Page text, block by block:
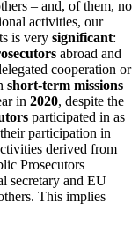
– and, of them, no
activities, our
is very significant:
abroad and
cooperation or
short-term missions
in 2020, despite the
participated in as
participation in
derived from
Prosecutors
secretary and EU
This implies